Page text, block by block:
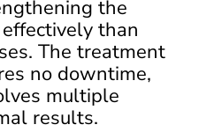
the
than
The treatment
no downtime,
multiple
results.